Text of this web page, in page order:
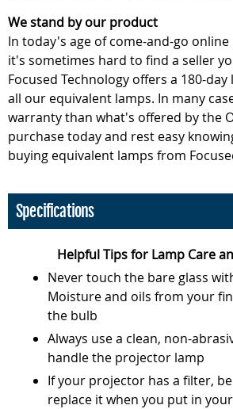
We stand by our product
In today's age of come-and-go
it's sometimes hard to find a seller
Focused Technology offers a 180-
all our equivalent lamps. In many
warranty than what's offered by the
purchase today and rest easy
buying equivalent lamps from
Specifications
Helpful Tips for Lamp Care
Never touch the bare glass
Moisture and oils from your
the bulb
Always use a clean, non-
handle the projector lamp
If your projector has a filter,
replace it when you put in